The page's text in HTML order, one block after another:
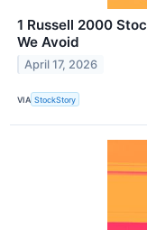
1 Russell 2000
We Avoid
April 17, 2026
VIA StockStory